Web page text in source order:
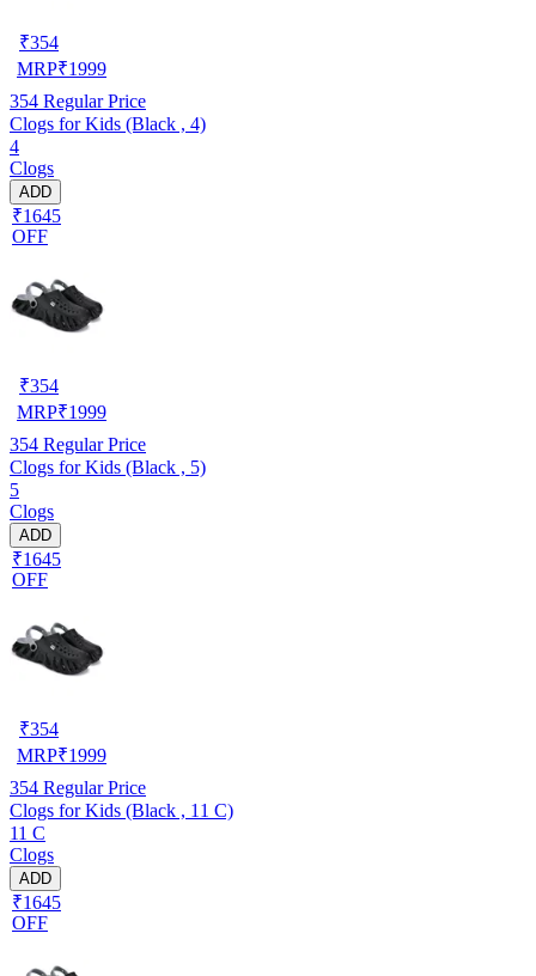
₹354
MRP₹1999
354 Regular Price
Clogs for Kids (Black , 4)
4
Clogs
ADD
₹1645
OFF
₹354
MRP₹1999
354 Regular Price
Clogs for Kids (Black , 5)
5
Clogs
ADD
₹1645
OFF
₹354
MRP₹1999
354 Regular Price
Clogs for Kids (Black , 11 C)
11 C
Clogs
ADD
₹1645
OFF